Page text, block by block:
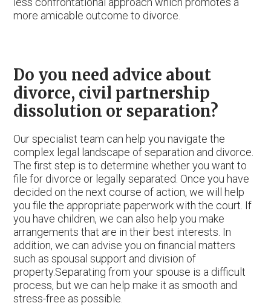
more amicable outcome to divorce.
Do you need advice about
divorce, civil partnership
dissolution or separation?
Our specialist team can help you navigate the
complex legal landscape of separation and divorce.
The first step is to determine whether you want to
file for divorce or legally separated. Once you have
decided on the next course of action, we will help
you file the appropriate paperwork with the court. If
you have children, we can also help you make
arrangements that are in their best interests. In
addition, we can advise you on financial matters
such as spousal support and division of
property.Separating from your spouse is a difficult
process, but we can help make it as smooth and
stress-free as possible.